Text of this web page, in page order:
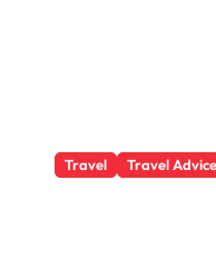
Travel Travel Advice